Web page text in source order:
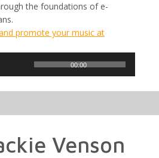
the foundations of e-
promote your music at
00:00
Venson